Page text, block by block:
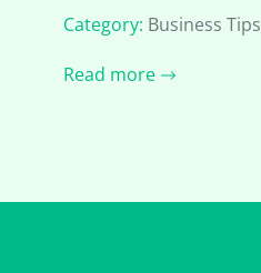
Category: Business Tips
Read more